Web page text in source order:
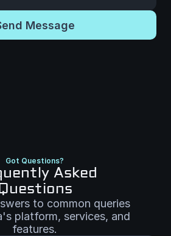
Message
Got Questions?
Asked
to common queries
platform, services, and
features.